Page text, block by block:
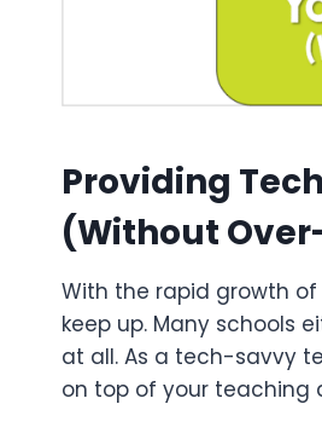
Providing
(Without
With the rapid growth
keep up. Many schools
at all. As a tech-savvy
on top of your teaching